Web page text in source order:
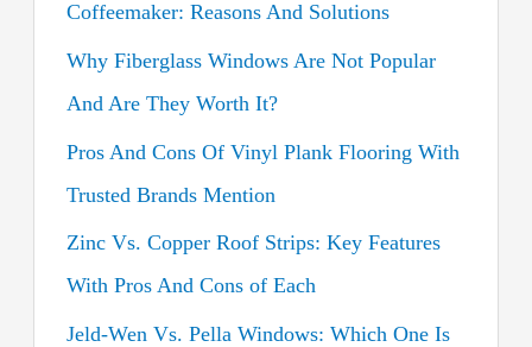
f
o
r
:
Coffeemaker: Reasons And Solutions
Why Fiberglass Windows Are Not Popular
And Are They Worth It?
Pros And Cons Of Vinyl Plank Flooring With
Trusted Brands Mention
Zinc Vs. Copper Roof Strips: Key Features
With Pros And Cons of Each
Jeld-Wen Vs. Pella Windows: Which One Is